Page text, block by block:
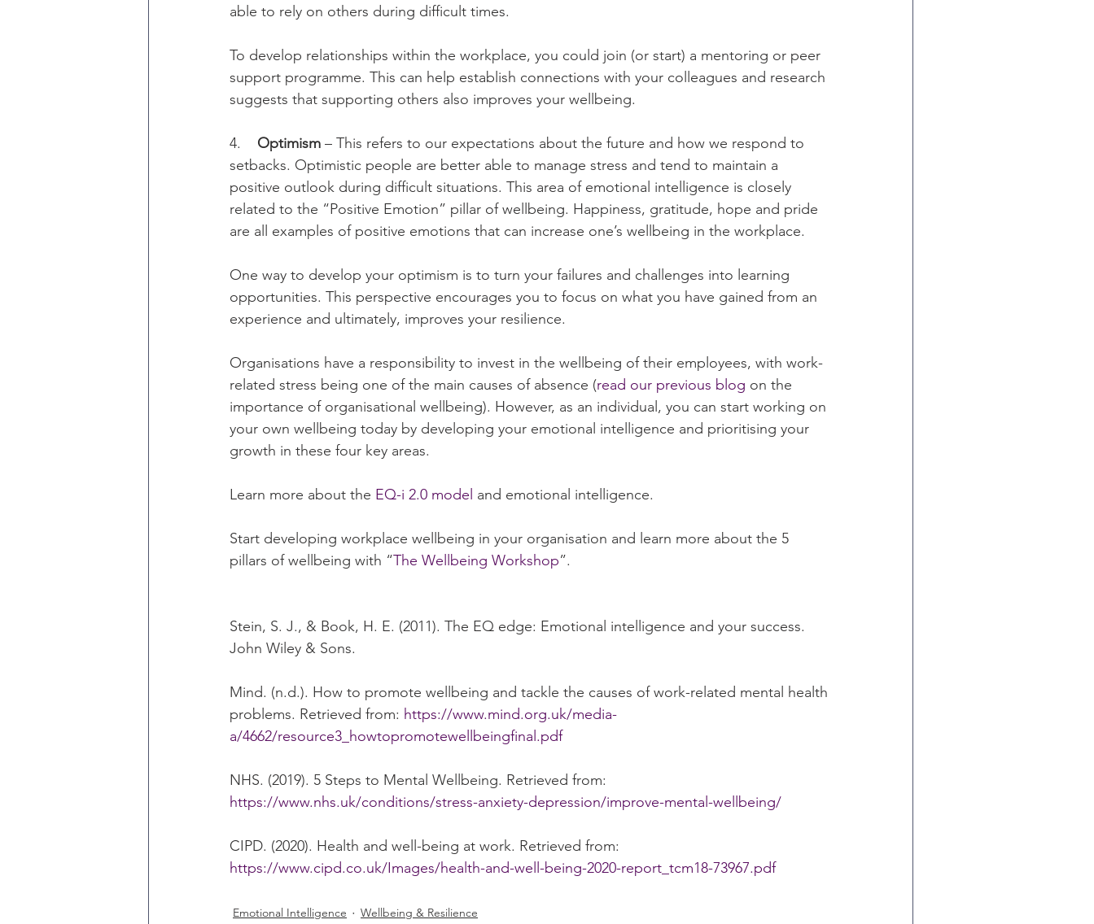
able to rely on others during difficult times.
To develop relationships within the workplace, you could join (or start) a mentoring or peer
support programme. This can help establish connections with your colleagues and research
suggests that supporting others also improves your wellbeing.
4. Optimism – This refers to our expectations about the future and how we respond to
setbacks. Optimistic people are better able to manage stress and tend to maintain a
positive outlook during difficult situations. This area of emotional intelligence is closely
related to the “Positive Emotion” pillar of wellbeing. Happiness, gratitude, hope and pride
are all examples of positive emotions that can increase one’s wellbeing in the workplace.
One way to develop your optimism is to turn your failures and challenges into learning
opportunities. This perspective encourages you to focus on what you have gained from an
experience and ultimately, improves your resilience.
Organisations have a responsibility to invest in the wellbeing of their employees, with work-
related stress being one of the main causes of absence (read our previous blog on the
importance of organisational wellbeing). However, as an individual, you can start working on
your own wellbeing today by developing your emotional intelligence and prioritising your
growth in these four key areas.
Learn more about the EQ-i 2.0 model and emotional intelligence.
Start developing workplace wellbeing in your organisation and learn more about the 5
pillars of wellbeing with “The Wellbeing Workshop”.
Stein, S. J., & Book, H. E. (2011). The EQ edge: Emotional intelligence and your success.
John Wiley & Sons.
Mind. (n.d.). How to promote wellbeing and tackle the causes of work-related mental health
problems. Retrieved from: https://www.mind.org.uk/media-
a/4662/resource3_howtopromotewellbeingfinal.pdf
NHS. (2019). 5 Steps to Mental Wellbeing. Retrieved from:
https://www.nhs.uk/conditions/stress-anxiety-depression/improve-mental-wellbeing/
CIPD. (2020). Health and well-being at work. Retrieved from:
https://www.cipd.co.uk/Images/health-and-well-being-2020-report_tcm18-73967.pdf
Emotional Intelligence Wellbeing & Resilience